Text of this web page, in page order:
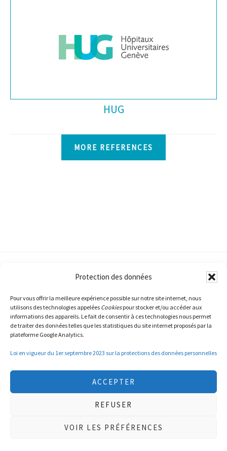
Protection des données
Pour vous offrir la meilleure expérience possible sur notre site internet, nous
utilisons des technologies appelées Cookiespour stocker et/ou accéder aux
informations des appareils. Le fait de consentir à ces technologies nous permet
de traiter des données telles que les statistiques du site internet proposés par la
plateforme Google Analytics.
Loi en vigueur du 1er septembre 2023 sur la protections des données personnelles
ACCEPTER
REFUSER
VOIR LES PRÉFÉRENCES
HUG
MORE REFERENCES
© Copyright 2015-2026